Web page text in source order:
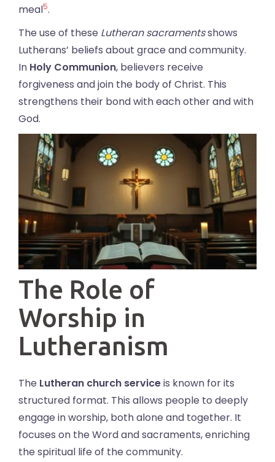
meal5.
The use of these Lutheran sacramentsshows
Lutherans’ beliefs about grace and community.
In Holy Communion, believers receive
forgiveness and join the body of Christ. This
strengthens their bond with each other and with
God.
The Role of
Worship in
Lutheranism
The Lutheran church serviceis known for its
structured format. This allows people to deeply
engage in worship, both alone and together. It
focuses on the Word and sacraments, enriching
the spiritual life of the community.